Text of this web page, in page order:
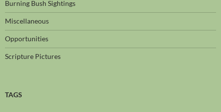
Burning Bush Sightings
Miscellaneous
Opportunities
Scripture Pictures
TAGS